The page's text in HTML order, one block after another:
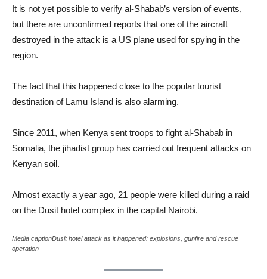
It is not yet possible to verify al-Shabab’s version of events,
but there are unconfirmed reports that one of the aircraft
destroyed in the attack is a US plane used for spying in the
region.
The fact that this happened close to the popular tourist
destination of Lamu Island is also alarming.
Since 2011, when Kenya sent troops to fight al-Shabab in
Somalia, the jihadist group has carried out frequent attacks on
Kenyan soil.
Almost exactly a year ago, 21 people were killed during a raid
on the Dusit hotel complex in the capital Nairobi.
Media captionDusit hotel attack as it happened: explosions, gunfire and rescue
operation